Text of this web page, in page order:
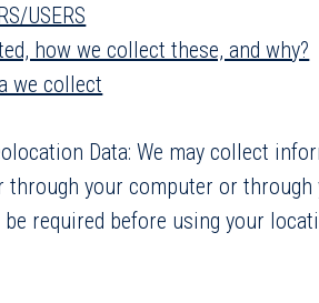
USERS
how we collect these, and why?
we collect
Data: We may collect
through your computer or
required before using your